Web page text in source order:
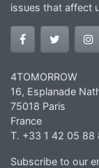
issues that affect
4TOMORROW
16, Esplanade
75018 Paris
France
T. +33 1 42 05 88
Subscribe to our